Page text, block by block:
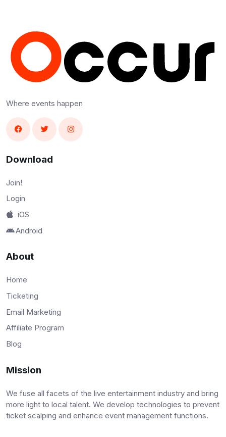
Where events happen
Download
Join!
Login
iOS
Android
About
Home
Ticketing
Email Marketing
Affiliate Program
Blog
Mission
We fuse all facets of the live entertainment industry and bring
more light to local talent. We develop technologies to prevent
ticket scalping and enhance event management functions.